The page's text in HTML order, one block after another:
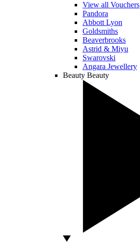
View all Vouchers
Pandora
Abbott Lyon
Goldsmiths
Beaverbrooks
Astrid & Miyu
Swarovski
Angara Jewellery
Beauty Beauty